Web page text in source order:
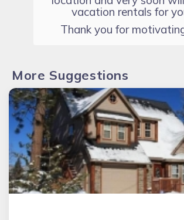
vacation rentals for
Thank you for
More Suggestions